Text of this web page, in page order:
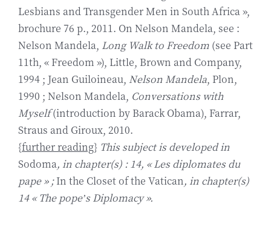
Lesbians and Transgender Men in South Africa »,
brochure 76 p., 2011. On Nelson Mandela, see :
Nelson Mandela, Long Walk to Freedom (see Part
11th, « Freedom »), Little, Brown and Company,
1994 ; Jean Guiloineau, Nelson Mandela, Plon,
1990 ; Nelson Mandela, Conversations with
Myself(introduction by Barack Obama), Farrar,
Straus and Giroux, 2010.
{further reading} This subject is developed in
Sodoma, in chapter(s) : 14, « Les diplomates du
pape » ;In the Closet of the Vatican, in chapter(s)
14 « The pope’s Diplomacy ».